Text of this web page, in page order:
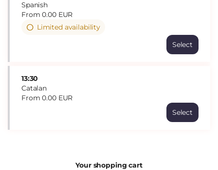
Spanish
From0.00 EUR
Limited availability
Select
13:30
Catalan
From0.00 EUR
Select
Time
Your shopping cart